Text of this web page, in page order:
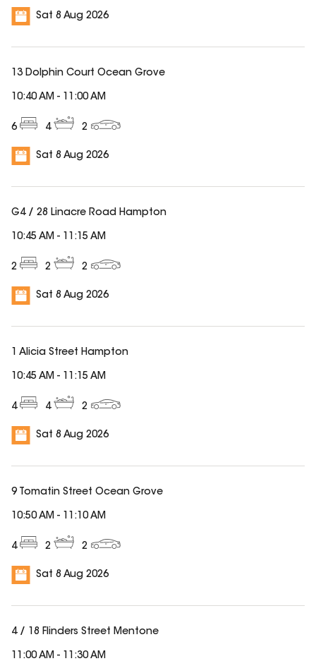
Sat 8 Aug 2026
13 Dolphin Court Ocean Grove
6 4 2
Sat 8 Aug 2026
10:40 AM - 11:00 AM
G4 / 28 Linacre Road Hampton
2 2 2
Sat 8 Aug 2026
10:45 AM - 11:15 AM
1 Alicia Street Hampton
4 4 2
Sat 8 Aug 2026
10:45 AM - 11:15 AM
9 Tomatin Street Ocean Grove
4 2 2
Sat 8 Aug 2026
10:50 AM - 11:10 AM
4 / 18 Flinders Street Mentone
11:00 AM - 11:30 AM